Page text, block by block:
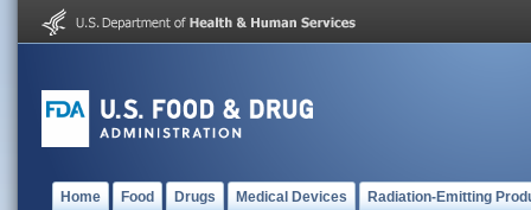
Home Food Drugs Medical Devices Radiation-Emitting